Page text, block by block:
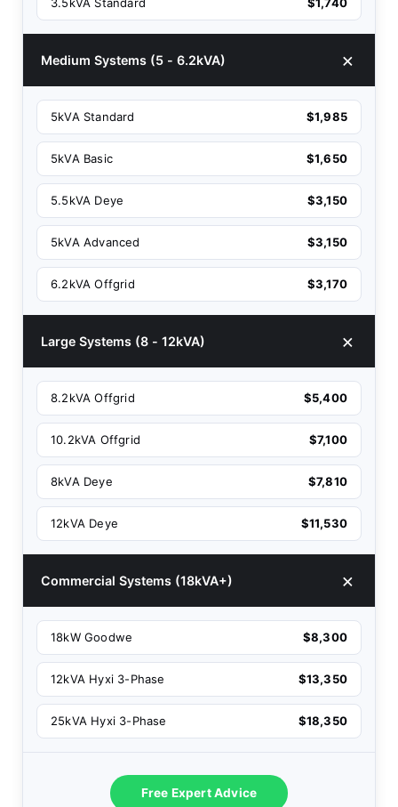
Medium Systems (5 - 6.2kVA)
5kVA Standard $1,985
5kVA Basic $1,650
5.5kVA Deye $3,150
5kVA Advanced $3,150
6.2kVA Offgrid $3,170
Large Systems (8 - 12kVA)
8.2kVA Offgrid $5,400
10.2kVA Offgrid $7,100
8kVA Deye $7,810
12kVA Deye $11,530
Commercial Systems (18kVA+)
18kW Goodwe $8,300
12kVA Hyxi 3-Phase $13,350
25kVA Hyxi 3-Phase $18,350
Free Expert Advice